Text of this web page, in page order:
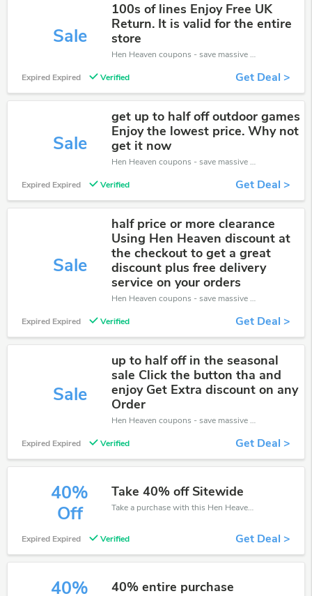
Sale
100s of lines Enjoy Free UK
Return. It is valid for the entire
store
Hen Heaven coupons - save massive EXTRA from Hen Heaven sales or markdowns this week for a limited time.
Expired Expired Verified Get Deal >
Sale
get up to half off outdoor games
Enjoy the lowest price. Why not
get it now
Hen Heaven coupons - save massive EXTRA from Hen Heaven sales or markdowns this week for a limited time.
Expired Expired Verified Get Deal >
Sale
half price or more clearance
Using Hen Heaven discount at
the checkout to get a great
discount plus free delivery
service on your orders
Hen Heaven coupons - save massive EXTRA from Hen Heaven sales or markdowns this week for a limited time.
Expired Expired Verified Get Deal >
Sale
up to half off in the seasonal
sale Click the button tha and
enjoy Get Extra discount on any
Order
Hen Heaven coupons - save massive EXTRA from Hen Heaven sales or markdowns this week for a limited time.
Expired Expired Verified Get Deal >
40%
Off
Take 40% off Sitewide
Take a purchase with this Hen Heaven discount. Get save up to 40% off. Special Offer Ends Soon!
Expired Expired Verified Get Deal >
40% 40% entire purchase